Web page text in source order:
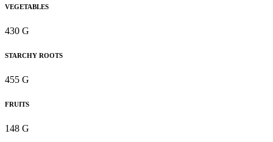
VEGETABLES
430 G
STARCHY ROOTS
455 G
FRUITS
148 G